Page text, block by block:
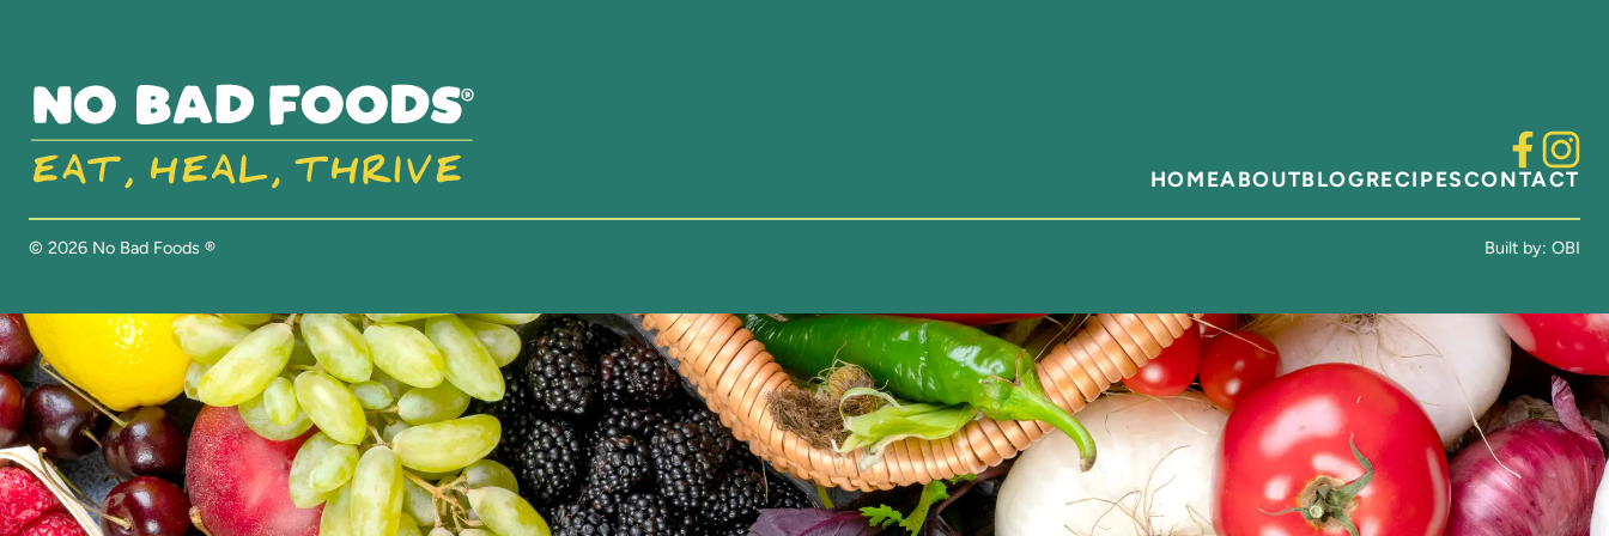
HOMEABOUTBLOGRECIPESCONTACT
© 2026 No Bad Foods ® Built by: OBI